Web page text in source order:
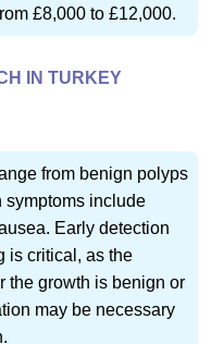
£8,000 to £12,000.
IN TURKEY
from benign polyps
symptoms include
Early detection
is critical, as the
the growth is benign or
may be necessary